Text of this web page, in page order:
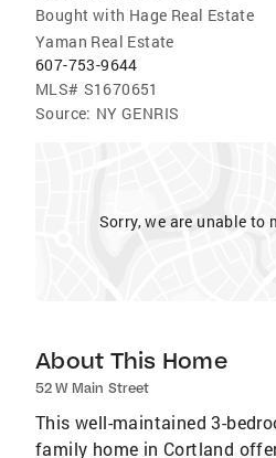
Bought with Hage Real Estate
Yaman Real Estate
607-753-9644
MLS# S1670651
Source: NY GENRIS
Sorry, we are unable to
About This Home
52 W Main Street
This well-maintained 3-
family home in Cortland